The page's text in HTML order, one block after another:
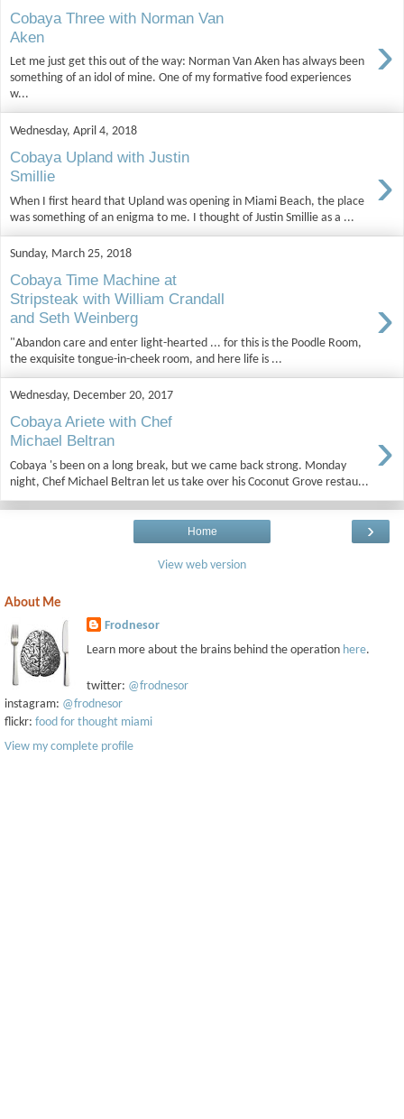
Cobaya Three with Norman Van
Aken
›
Let me just get this out of the way: Norman Van Aken has always been
something of an idol of mine. One of my formative food experiences
w...
Wednesday, April 4, 2018
Cobaya Upland with Justin
Smillie
›
When I first heard that Upland was opening in Miami Beach, the place
was something of an enigma to me. I thought of Justin Smillie as a ...
Sunday, March 25, 2018
Cobaya Time Machine at
Stripsteak with William Crandall
and Seth Weinberg
›
"Abandon care and enter light-hearted ... for this is the Poodle Room,
the exquisite tongue-in-cheek room, and here life is ...
Wednesday, December 20, 2017
Cobaya Ariete with Chef
Michael Beltran
›
Cobaya 's been on a long break, but we came back strong. Monday
night, Chef Michael Beltran let us take over his Coconut Grove restau...
›
Home
View web version
About Me
Frodnesor
Learn more about the brains behind the operation here.
twitter: @frodnesor
instagram: @frodnesor
flickr: food for thought miami
View my complete profile